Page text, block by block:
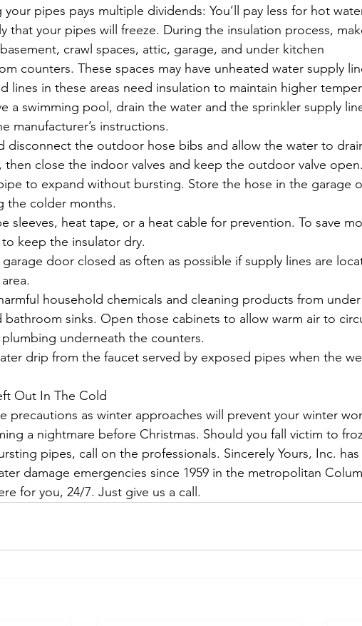
your pipes pays multiple dividends: You’ll pay less for hot
that your pipes will freeze. During the insulation process,
crawl spaces, attic, garage, and under kitchen
counters. These spaces may have unheated water supply
lines in these areas need insulation to maintain higher
a swimming pool, drain the water and the sprinkler supply
manufacturer’s instructions.
disconnect the outdoor hose bibs and allow the water to
then close the indoor valves and keep the outdoor valve
to expand without bursting. Store the hose in the garage
the colder months.
sleeves, heat tape, or a heat cable for prevention. To save
keep the insulator dry.
door closed as often as possible if supply lines are
household chemicals and cleaning products from
bathroom sinks. Open those cabinets to allow warm air to
underneath the counters.
drip from the faucet served by exposed pipes when the
Out In The Cold
precautions as winter approaches will prevent your winter
a nightmare before Christmas. Should you fall victim to
pipes, call on the professionals. Sincerely Yours, Inc.
damage emergencies since 1959 in the metropolitan
for you, 24/7. Just give us a call.